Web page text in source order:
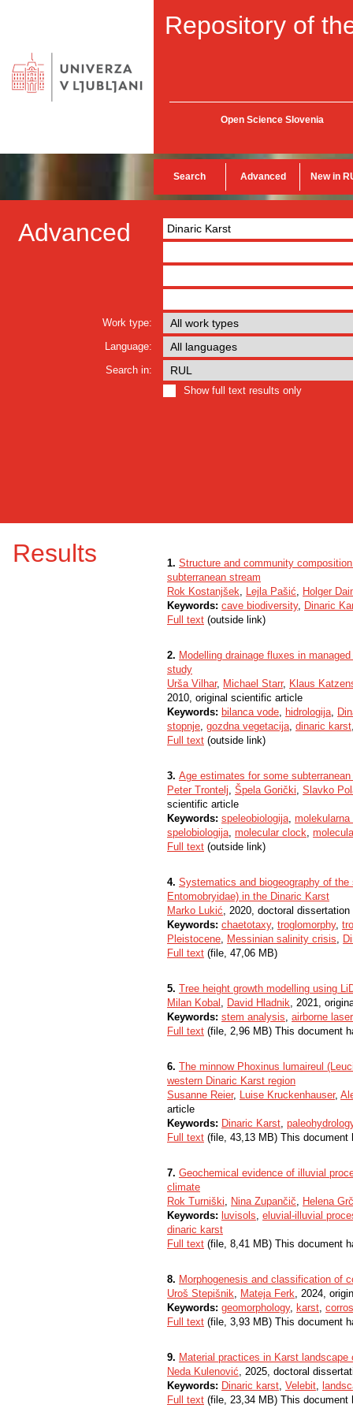
Repository of
Open Science Slovenia
Search Advanced New in
Advanced
Work type:
Language:
Search in:
Show full text results only
Results 1. Structure and community
subterranean stream
Rok Kostanjšek, Lejla Pašić, Holger
Keywords: cave biodiversity, Dinaric
Full text (outside link)
2. Modelling drainage fluxes in
study
Urša Vilhar, Michael Starr, Klaus
2010, original scientific article
Keywords: bilanca vode, hidrologija,
stopnje, gozdna vegetacija, dinaric karst
Full text (outside link)
3. Age estimates for some
Peter Trontelj, Špela Gorički, Slavko
scientific article
Keywords: speleobiologija, molekularna
spelobiologija, molecular clock,
Full text (outside link)
4. Systematics and biogeography of the
Entomobryidae) in the Dinaric Karst
Marko Lukić, 2020, doctoral dissertation
Keywords: chaetotaxy, troglomorphy,
Pleistocene, Messinian salinity crisis,
Full text (file, 47,06 MB)
5. Tree height growth modelling using
Milan Kobal , David Hladnik, 2021,
Keywords: stem analysis, airborne
Full text (file, 2,96 MB) This document
6. The minnow Phoxinus lumaireul
western Dinaric Karst region
Susanne Reier, Luise Kruckenhauser,
article
Keywords: Dinaric Karst,
Full text (file, 43,13 MB) This
7. Geochemical evidence of illuvial
climate
Rok Turniški, Nina Zupančič, Helena
Keywords: luvisols, eluvial-illuvial
dinaric karst
Full text (file, 8,41 MB) This document
8. Morphogenesis and classification of
Uroš Stepišnik, Mateja Ferk, 2024,
Keywords: geomorphology, karst,
Full text (file, 3,93 MB) This document
9. Material practices in Karst
Neda Kulenović, 2025, doctoral
Keywords: Dinaric karst, Velebit,
Full text (file, 23,34 MB) This